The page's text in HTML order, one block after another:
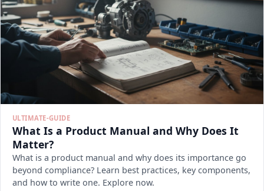
ULTIMATE-GUIDE
What Is a Product Manual and Why Does It
Matter?
What is a product manual and why does its importance go
beyond compliance? Learn best practices, key components,
and how to write one. Explore now.